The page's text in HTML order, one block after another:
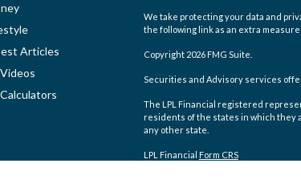
Articles
We take protecting your data and
the following link as an extra
Copyright 2026 FMG Suite.
Securities and Advisory services
The LPL Financial registered
residents of the states in which they
any other state.
LPL Financial Form CRS